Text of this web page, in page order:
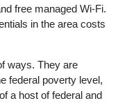
free managed Wi-Fi.
in the area costs
ways. They are
federal poverty level,
a host of federal and